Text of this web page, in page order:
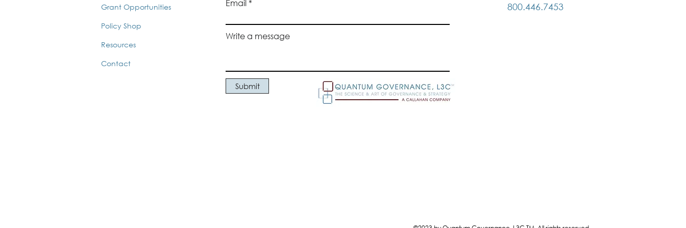
responsibilities; (2) fostering a
constructive partnership; (3) the timely
and the development of the Board, its
Management.
Grant Opportunities
Policy Shop
Resources
Contact
Email
Write a message
Submit
800.446.7453